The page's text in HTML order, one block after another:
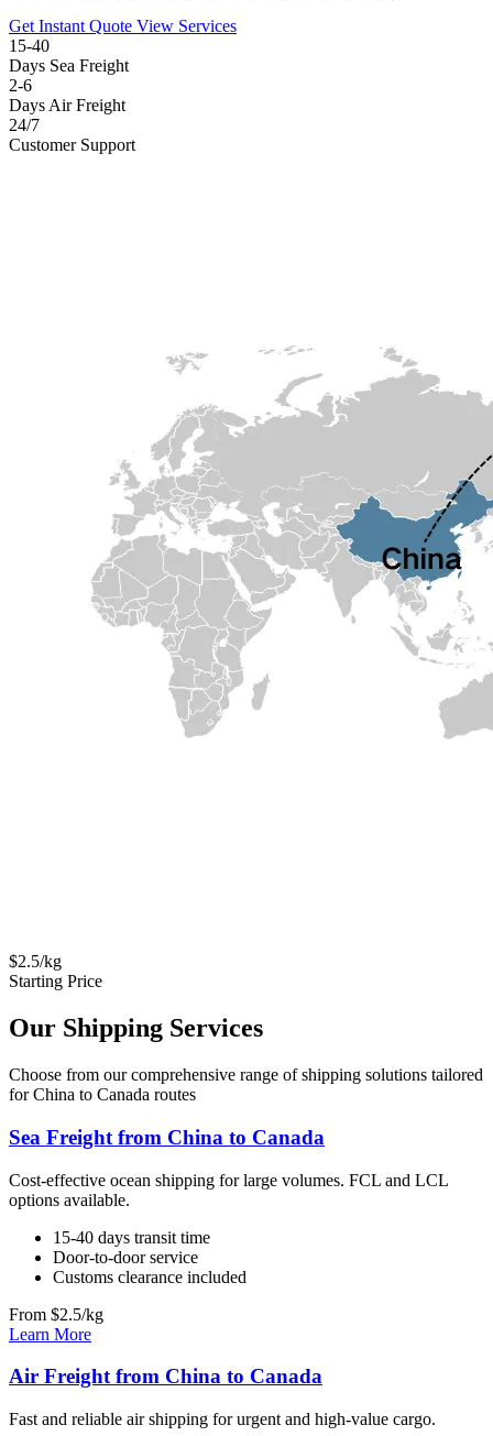
Get Instant Quote View Services
15-40
Days Sea Freight
2-6
Days Air Freight
24/7
Customer Support
$2.5/kg
Starting Price
Our Shipping Services
Choose from our comprehensive range of shipping solutions tailored
for China to Canada routes
Sea Freight from China to Canada
Cost-effective ocean shipping for large volumes. FCL and LCL
options available.
15-40 days transit time
Door-to-door service
Customs clearance included
From $2.5/kg
Learn More
Air Freight from China to Canada
Fast and reliable air shipping for urgent and high-value cargo.